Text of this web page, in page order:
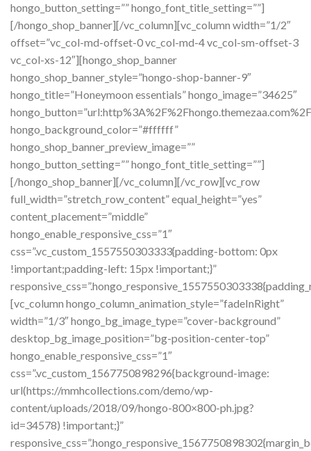
hongo_button_setting=”” hongo_font_title_setting=””]
[/hongo_shop_banner][/vc_column][vc_column width=”1/2″
offset=”vc_col-md-offset-0 vc_col-md-4 vc_col-sm-offset-3
vc_col-xs-12″][hongo_shop_banner
hongo_shop_banner_style=”hongo-shop-banner-9″
hongo_title=”Honeymoon essentials” hongo_image=”34625″
hongo_background_color=”#ffffff”
hongo_shop_banner_preview_image=””
hongo_button_setting=”” hongo_font_title_setting=””]
[/hongo_shop_banner][/vc_column][/vc_row][vc_row
full_width=”stretch_row_content” equal_height=”yes”
content_placement=”middle”
hongo_enable_responsive_css=”1″
css=”.vc_custom_1557550303333{padding-bottom: 0px
!important;padding-left: 15px !important;}”
[vc_column hongo_column_animation_style=”fadeInRight”
width=”1/3″ hongo_bg_image_type=”cover-background”
desktop_bg_image_position=”bg-position-center-top”
hongo_enable_responsive_css=”1″
css=”.vc_custom_1567750898296{background-image:
url(https://mmhcollections.com/demo/wp-
content/uploads/2018/09/hongo-800×800-ph.jpg?
id=34578) !important;}”